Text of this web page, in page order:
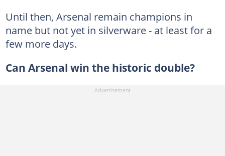
Until then, Arsenal remain champions in
name but not yet in silverware - at least for a
few more days.
Can Arsenal win the historic double?